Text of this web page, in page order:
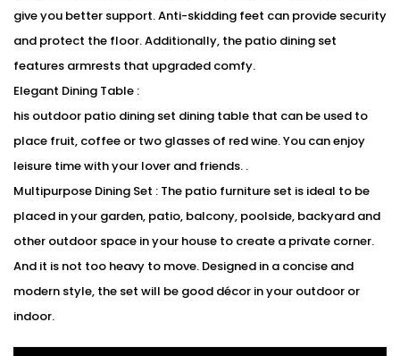
give you better support. Anti-skidding feet can provide security
and protect the floor. Additionally, the patio dining set
features armrests that upgraded comfy.
Elegant Dining Table :
his outdoor patio dining set dining table that can be used to
place fruit, coffee or two glasses of red wine. You can enjoy
leisure time with your lover and friends. .
Multipurpose Dining Set : The patio furniture set is ideal to be
placed in your garden, patio, balcony, poolside, backyard and
other outdoor space in your house to create a private corner.
And it is not too heavy to move. Designed in a concise and
modern style, the set will be good décor in your outdoor or
indoor.